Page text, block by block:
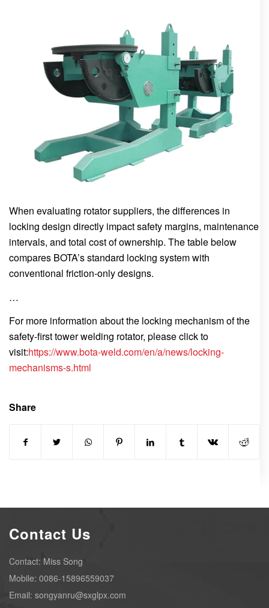
When evaluating rotator suppliers, the differences in
locking design directly impact safety margins, maintenance
intervals, and total cost of ownership. The table below
compares BOTA’s standard locking system with
conventional friction-only designs.
…
For more information about the locking mechanism of the
safety-first tower welding rotator, please click to
visit:https://www.bota-weld.com/en/a/news/locking-
mechanisms-s.html
Share
Contact Us
Contact: Miss Song
Mobile: 0086-15896559037
Email: songyanru@sxglpx.com